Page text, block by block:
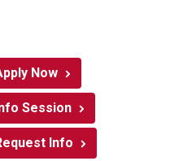
Now
Session
Info